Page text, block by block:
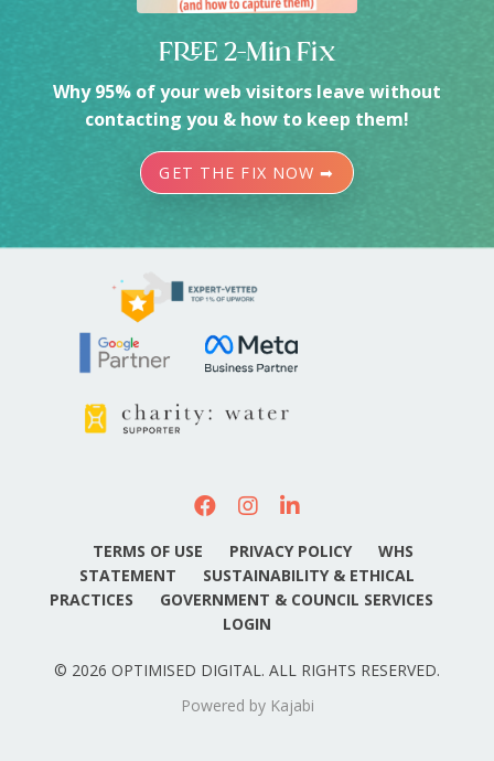
FREE 2-Min Fix
Why 95% of your web visitors leave without
contacting you & how to keep them!
GET THE FIX NOW ➡
TERMS OF USE PRIVACY POLICY
WHS
STATEMENT
SUSTAINABILITY & ETHICAL
PRACTICES
GOVERNMENT & COUNCIL SERVICES
LOGIN
© 2026 OPTIMISED DIGITAL. ALL RIGHTS RESERVED.
Powered by Kajabi